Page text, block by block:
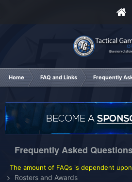
Home FAQ and Links Frequently
Frequently Asked
The amount of FAQs is dependent
Rosters and Awards